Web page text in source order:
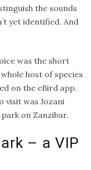
the sounds
yet identified. And
was the short
host of species
on the eBird app.
visit was Jozani
on Zanzibar.
– a VIP